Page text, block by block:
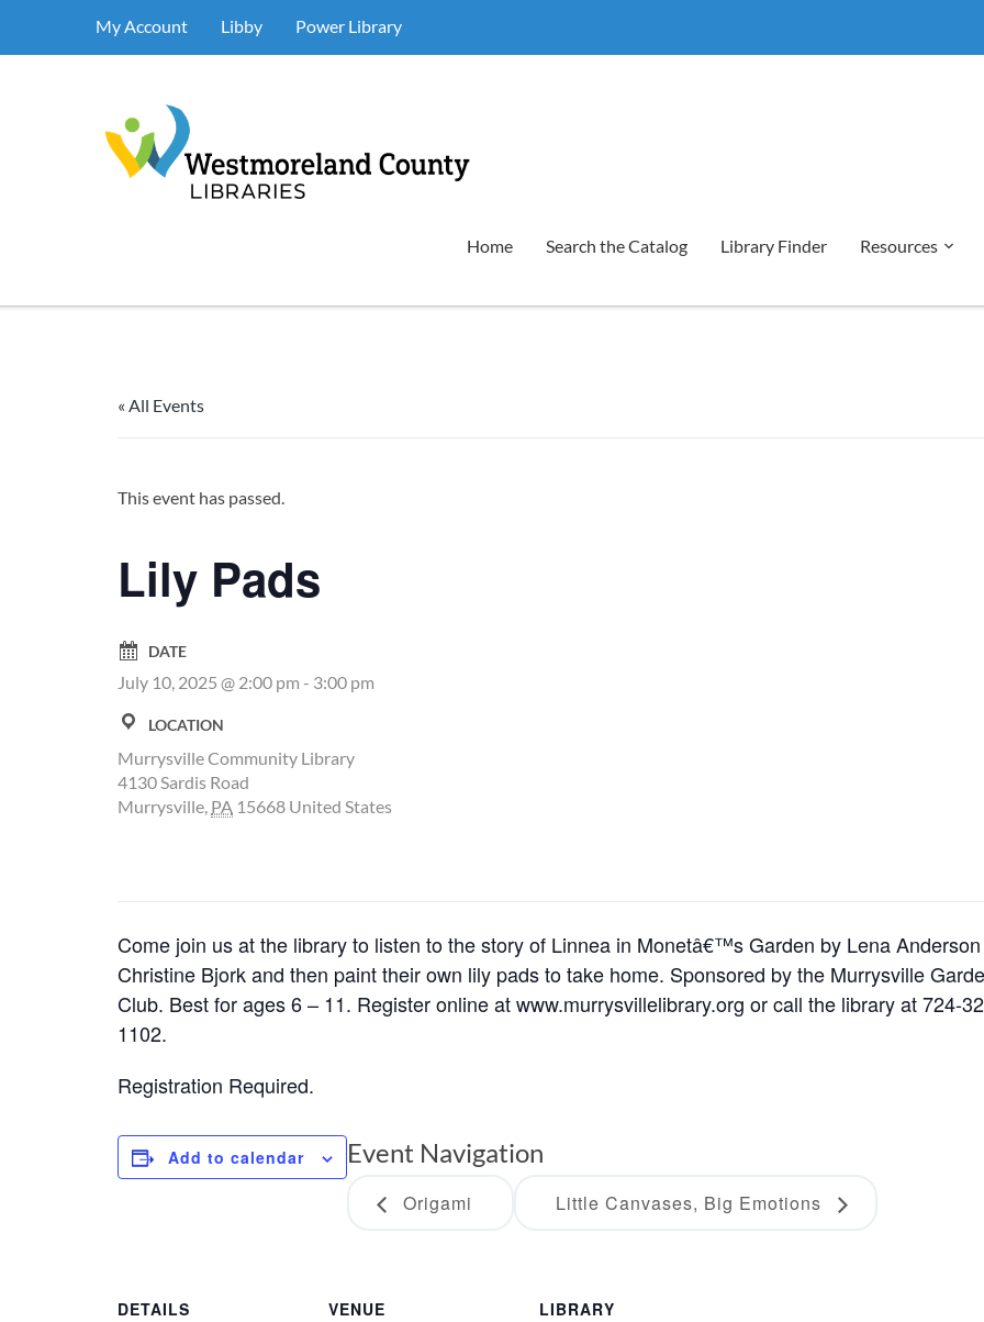
My Account Libby Power Library
Home Search the Catalog Library Finder Resources
« All Events
This event has passed.
Lily Pads
DATE
July 10, 2025 @ 2:00 pm - 3:00 pm
LOCATION
Murrysville Community Library
4130 Sardis Road
Murrysville, PA 15668 United States
Come join us at the library to listen to the story of Linnea in Monetâ€™s Garden by Lena
Christine Bjork and then paint their own lily pads to take home. Sponsored by the Murrysville
Club. Best for ages 6 – 11. Register online at www.murrysvillelibrary.org or call the library at 724-
1102.
Registration Required.
Add to calendar
DETAILS VENUE LIBRARY
Event Navigation
Origami Little Canvases, Big Emotions